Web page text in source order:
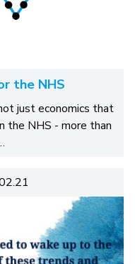
the NHS
just economics that
the NHS - more than